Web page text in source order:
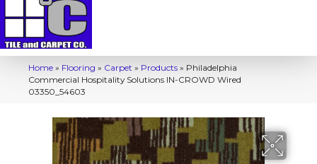
Home » Flooring » Carpet » Products » Philadelphia
Commercial Hospitality Solutions IN-CROWD Wired
03350_54603